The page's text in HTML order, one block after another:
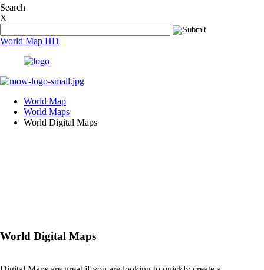
In what countries people live the longest?
In Which Countries Is Prostitution Legal?
Is Jewish a Race?
Is Nile the longest river in the world?
Is Secondary Vocational Education an attractive career
Left or right, why is our drive not universal?
What are some of the world's most endangered species?
What are ten most dangerous cities in the world?
What are the Top 10 Busiest Airports in the world?
What are the top 10 longest golf courses in the world?
Search
X
World Map HD
World Map
World Maps
World Digital Maps
World Digital Maps